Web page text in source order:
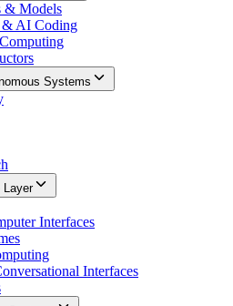
& Models
& AI Coding
Systems
Layer
Interfaces
Interfaces